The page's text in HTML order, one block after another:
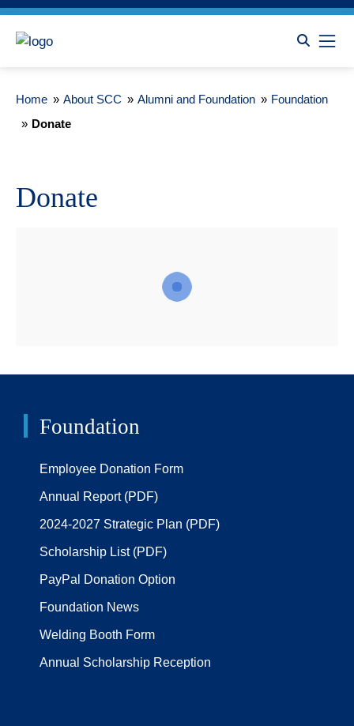
Home » About SCC » Alumni and Foundation » Foundation
» Donate
Donate
Foundation
Employee Donation Form
Annual Report (PDF)
2024-2027 Strategic Plan (PDF)
Scholarship List (PDF)
PayPal Donation Option
Foundation News
Welding Booth Form
Annual Scholarship Reception